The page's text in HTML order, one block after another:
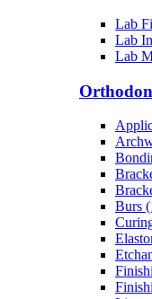
Lab
Lab
Lab
Burs